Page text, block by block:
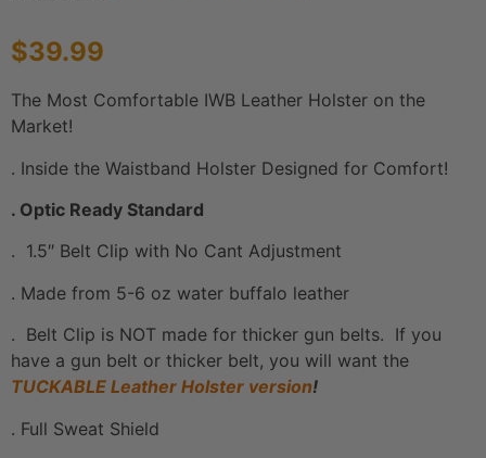
based on
customer
$39.99
The Most Comfortable IWB Leather Holster on the
Market!
. Inside the Waistband Holster Designed for Comfort!
. Optic Ready Standard
. 1.5″ Belt Clip with No Cant Adjustment
. Made from 5-6 oz water buffalo leather
. Belt Clip is NOT made for thicker gun belts. If you
have a gun belt or thicker belt, you will want the
TUCKABLE Leather Holster version!
. Full Sweat Shield